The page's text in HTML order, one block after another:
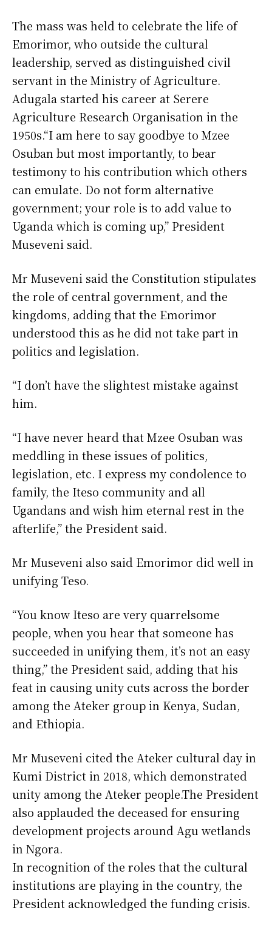
The mass was held to celebrate the life of
Emorimor, who outside the cultural
leadership, served as distinguished civil
servant in the Ministry of Agriculture.
Adugala started his career at Serere
Agriculture Research Organisation in the
1950s.“I am here to say goodbye to Mzee
Osuban but most importantly, to bear
testimony to his contribution which others
can emulate. Do not form alternative
government; your role is to add value to
Uganda which is coming up,” President
Museveni said.
Mr Museveni said the Constitution stipulates
the role of central government, and the
kingdoms, adding that the Emorimor
understood this as he did not take part in
politics and legislation.
“I don’t have the slightest mistake against
him.
“I have never heard that Mzee Osuban was
meddling in these issues of politics,
legislation, etc. I express my condolence to
family, the Iteso community and all
Ugandans and wish him eternal rest in the
afterlife,” the President said.
Mr Museveni also said Emorimor did well in
unifying Teso.
“You know Iteso are very quarrelsome
people, when you hear that someone has
succeeded in unifying them, it’s not an easy
thing,” the President said, adding that his
feat in causing unity cuts across the border
among the Ateker group in Kenya, Sudan,
and Ethiopia.
Mr Museveni cited the Ateker cultural day in
Kumi District in 2018, which demonstrated
unity among the Ateker people.The President
also applauded the deceased for ensuring
development projects around Agu wetlands
in Ngora.
In recognition of the roles that the cultural
institutions are playing in the country, the
President acknowledged the funding crisis.